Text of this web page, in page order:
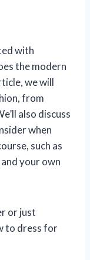
with
the modern
we will
from
also discuss
when
such as
your own
or just
to dress for